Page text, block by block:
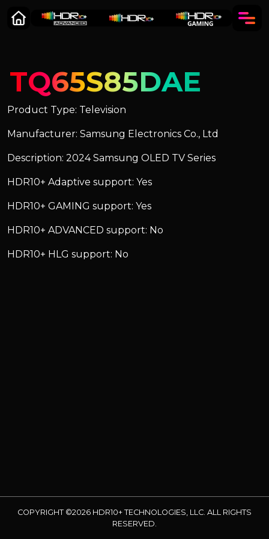
TQ65S85DAE
Product Type: Television
Manufacturer: Samsung Electronics Co., Ltd
Description: 2024 Samsung OLED TV Series
HDR10+ Adaptive support: Yes
HDR10+ GAMING support: Yes
HDR10+ ADVANCED support: No
HDR10+ HLG support: No
COPYRIGHT ©2026 HDR10+ TECHNOLOGIES, LLC. ALL RIGHTS
RESERVED.